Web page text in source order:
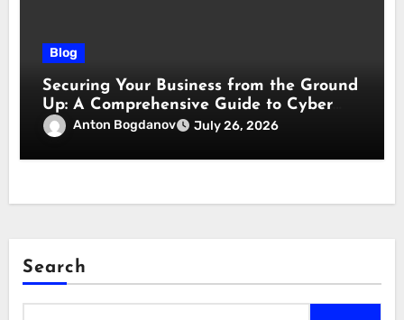
Blog
Securing Your Business from the Ground
Up: A Comprehensive Guide to Cyber
Essentials Certification
Anton Bogdanov July 26, 2026
Search